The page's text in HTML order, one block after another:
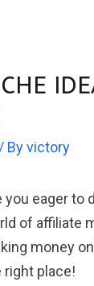
/ Byvictory
you eager to
of affiliate
money
right place!